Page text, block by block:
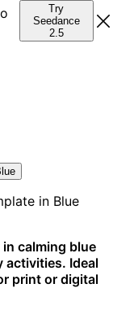
Try
Seedance
2.5
calming blue
activities. Ideal
print or digital